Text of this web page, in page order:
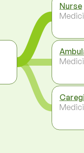
Nurse